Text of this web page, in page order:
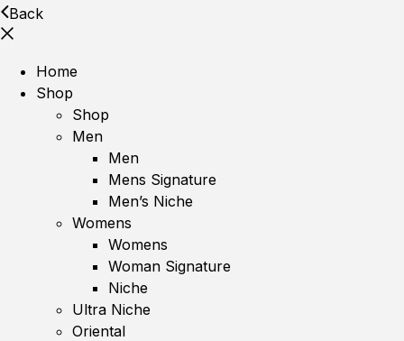
Back
Home
Shop
Shop
Men
Men
Mens Signature
Men’s Niche
Womens
Womens
Woman Signature
Niche
Ultra Niche
Oriental